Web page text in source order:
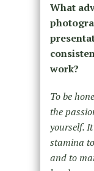
What
work?
To be
the
yourself.
stamina
and to